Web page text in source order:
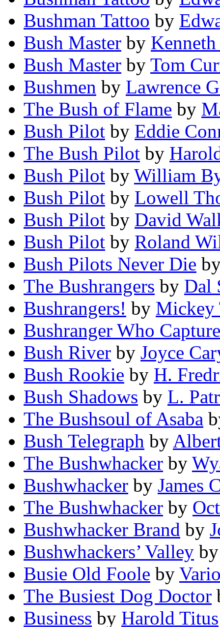
Bushman Tattoo by
Bush Master by
Bush Master by Tom
Bushmen by Lawrence
The Bush of Flame by
Bush Pilot by Eddie
The Bush Pilot by
Bush Pilot by William
Bush Pilot by Lowell
Bush Pilot by David
Bush Pilot by Roland
Bush Pilots Never Die
The Bushrangers by Dal
Bushrangers! by Mickey
Bushranger Who
Bush River by Joyce
Bush Rookie by H.
Bush Shadows by L.
The Bushsoul of Asaba
Bush Telegraph by
The Bushwhacker by
Bushwhacker by James
The Bushwhacker by
Bushwhacker Brand by
Bushwhackers’ Valley
Busie Old Foole by
The Busiest Dog Doctor
Business by Harold Titus